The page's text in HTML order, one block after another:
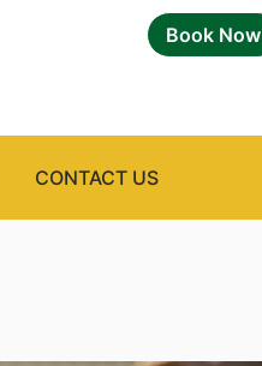
Book Now
CONTACT US